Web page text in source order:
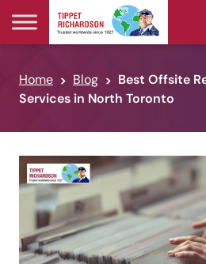
Skip to content
Home Blog
Best Offsite
Services in North Toronto